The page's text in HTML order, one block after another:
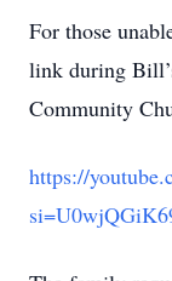
For those
link during
Community
https://